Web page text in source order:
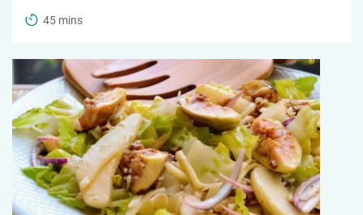
45 mins